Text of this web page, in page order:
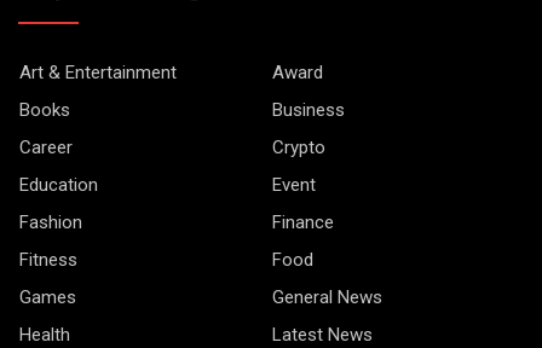
Art & Entertainment
Award
Books
Business
Career
Crypto
Education
Event
Fashion
Finance
Fitness
Food
Games
General News
Health
Latest News